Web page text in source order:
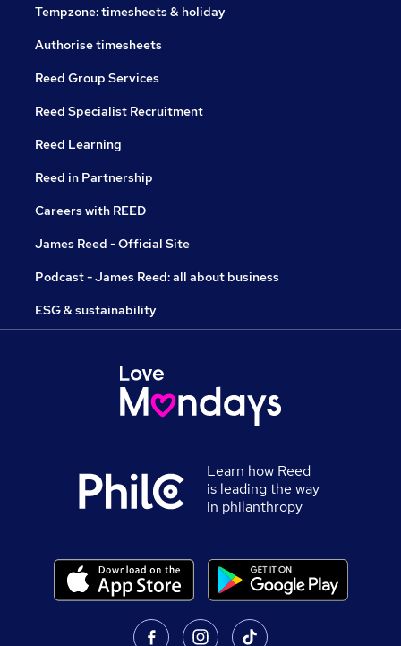
Tempzone: timesheets & holiday
Authorise timesheets
Reed Group Services
Reed Specialist Recruitment
Reed Learning
Reed in Partnership
Careers with REED
James Reed - Official Site
Podcast - James Reed: all about business
ESG & sustainability
Learn how Reed
is leading the way
in philanthropy